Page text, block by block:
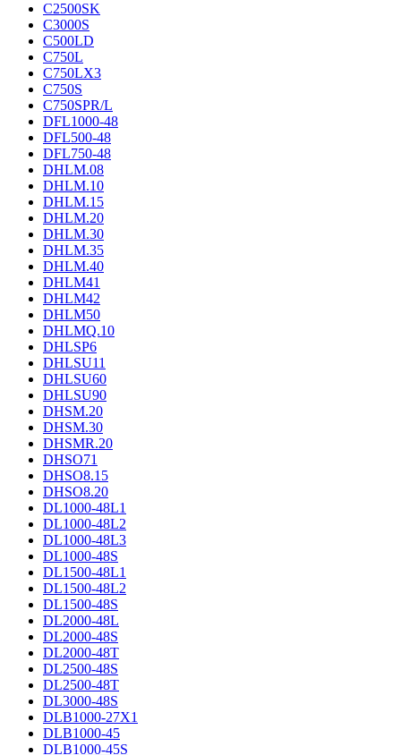
C2500SK
C3000S
C500LD
C750L
C750LX3
C750S
C750SPR/L
DFL1000-48
DFL500-48
DFL750-48
DHLM.08
DHLM.10
DHLM.15
DHLM.20
DHLM.30
DHLM.35
DHLM.40
DHLM41
DHLM42
DHLM50
DHLMQ.10
DHLSP6
DHLSU11
DHLSU60
DHLSU90
DHSM.20
DHSM.30
DHSMR.20
DHSO71
DHSO8.15
DHSO8.20
DL1000-48L1
DL1000-48L2
DL1000-48L3
DL1000-48S
DL1500-48L1
DL1500-48L2
DL1500-48S
DL2000-48L
DL2000-48S
DL2000-48T
DL2500-48S
DL2500-48T
DL3000-48S
DLB1000-27X1
DLB1000-45
DLB1000-45S